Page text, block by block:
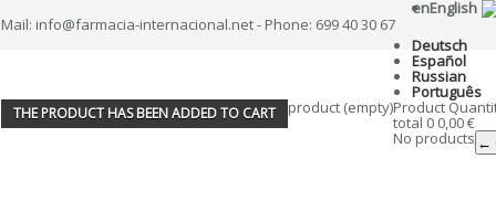
Mail: info@farmacia-internacional.net - Phone: 699 40 30 67
enEnglish
Deutsch
Español
Russian
Português
THE PRODUCT HAS BEEN ADDED TO CART product (empty)Product
total 0 0,00 €
No products ←